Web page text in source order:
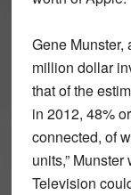
Gene Munster,
million dollar
that of the
in 2012, 48%
connected, of
units,”
Television